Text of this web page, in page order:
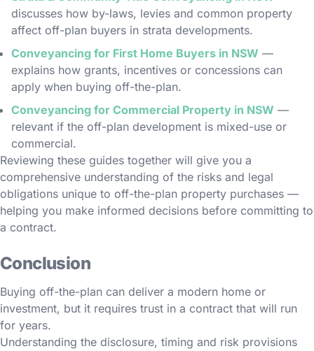
discusses how by-laws, levies and common property
affect off-plan buyers in strata developments.
Conveyancing for First Home Buyers in NSW —
explains how grants, incentives or concessions can
apply when buying off-the-plan.
Conveyancing for Commercial Property in NSW —
relevant if the off-plan development is mixed-use or
commercial.
Reviewing these guides together will give you a
comprehensive understanding of the risks and legal
obligations unique to off-the-plan property purchases —
helping you make informed decisions before committing to
a contract.
Conclusion
Buying off-the-plan can deliver a modern home or
investment, but it requires trust in a contract that will run
for years.
Understanding the disclosure, timing and risk provisions